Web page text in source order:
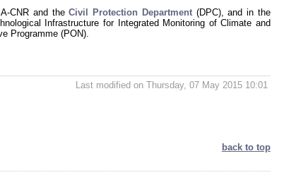
CNR and theCivil Protection Department(DPC), and in the
Infrastructure for Integrated Monitoring of Climate and
Programme (PON).
Last modified on Thursday, 07 May 2015 10:01
back to top